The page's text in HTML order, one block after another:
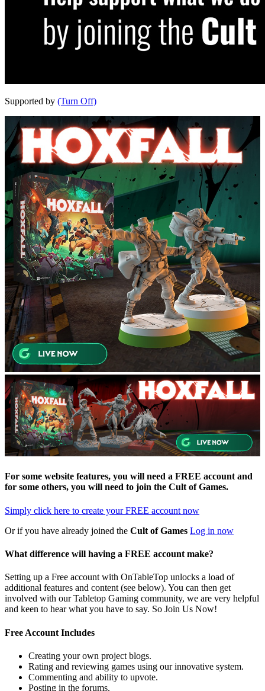
Supported by (Turn Off)
For some website features, you will need a FREE account and
for some others, you will need to join the Cult of Games.
Simply click here to create your FREE account now
Or if you have already joined the Cult of Games Log in now
What difference will having a FREE account make?
Setting up a Free account with OnTableTop unlocks a load of
additional features and content (see below). You can then get
involved with our Tabletop Gaming community, we are very helpful
and keen to hear what you have to say. So Join Us Now!
Free Account Includes
Creating your own project blogs.
Rating and reviewing games using our innovative system.
Commenting and ability to upvote.
Posting in the forums.